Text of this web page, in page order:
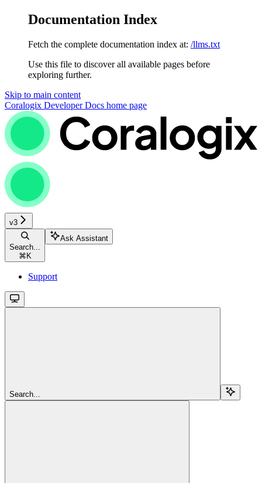
Documentation Index
Fetch the complete documentation index at: /llms.txt
Use this file to discover all available pages before
exploring further.
Skip to main content
Coralogix Developer Docs home page
v3
Search...
⌘ K
Ask Assistant
Support
Search...